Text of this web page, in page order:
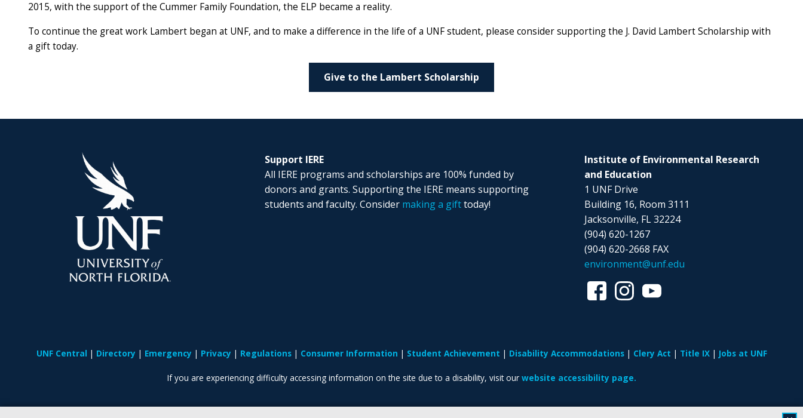
2015, with the support of the Cummer Family Foundation, the ELP became a reality.
To continue the great work Lambert began at UNF, and to make a difference in the life of a UNF student, please consider supporting the J. David Lambert Scholarship with
a gift today.
Give to the Lambert Scholarship
Support IERE
All IERE programs and scholarships are 100% funded by
donors and grants. Supporting the IERE means supporting
students and faculty. Consider making a gifttoday!
Institute of Environmental Research
and Education
1 UNF Drive
Building 16, Room 3111
Jacksonville, FL 32224
(904) 620-1267
(904) 620-2668 FAX
environment@unf.edu
UNF Central Directory Emergency Privacy Regulations Consumer Information Student Achievement Disability Accommodations Clery Act Title IX Jobs at UNF
If you are experiencing difficulty accessing information on the site due to a disability, visit our website accessibility page.